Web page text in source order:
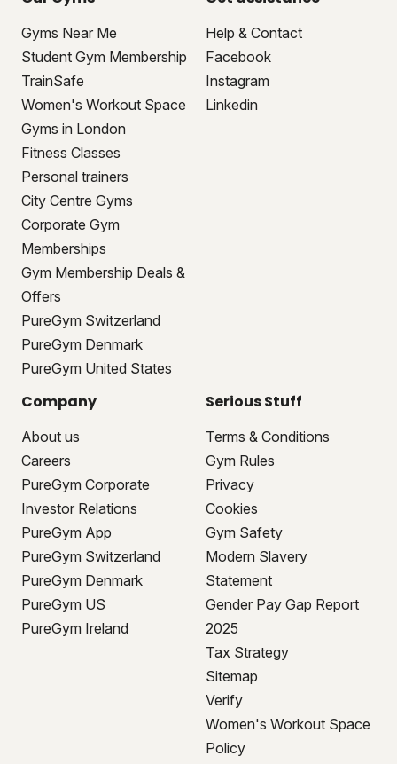
Gyms Near Me
Student Gym Membership
TrainSafe
Women's Workout Space
Gyms in London
Fitness Classes
Personal trainers
City Centre Gyms
Corporate Gym
Memberships
Gym Membership Deals &
Offers
PureGym Switzerland
PureGym Denmark
PureGym United States
Help & Contact
Facebook
Instagram
Linkedin
Company
About us
Careers
PureGym Corporate
Investor Relations
PureGym App
PureGym Switzerland
PureGym Denmark
PureGym US
PureGym Ireland
Serious Stuff
Terms & Conditions
Gym Rules
Privacy
Cookies
Gym Safety
Modern Slavery
Statement
Gender Pay Gap Report
2025
Tax Strategy
Sitemap
Verify
Women's Workout Space
Policy